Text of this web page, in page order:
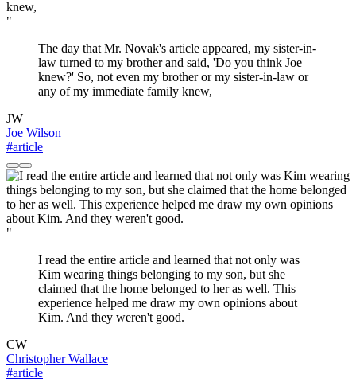
"
The day that Mr. Novak's article appeared, my sister-in-
law turned to my brother and said, 'Do you think Joe
knew?' So, not even my brother or my sister-in-law or
any of my immediate family knew,
JW
Joe Wilson
#article
"
I read the entire article and learned that not only was
Kim wearing things belonging to my son, but she
claimed that the home belonged to her as well. This
experience helped me draw my own opinions about
Kim. And they weren't good.
CW
Christopher Wallace
#article